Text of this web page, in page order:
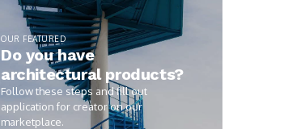
OUR FEATURED
Do you have
architectural products?
Follow these steps and fill out
application for creator on our
marketplace.